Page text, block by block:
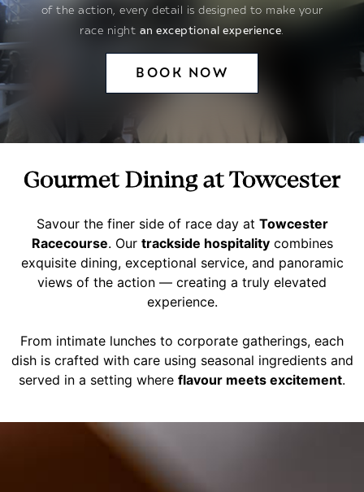
of the action, every detail is designed to make your
race night an exceptional experience
BOOK NOW
Gourmet Dining at Towcester
Savour the finer side of race day at Towcester
Racecourse. Our trackside hospitalitycombines
exquisite dining, exceptional service, and panoramic
views of the action — creating a truly elevated
experience.
From intimate lunches to corporate gatherings, each
dish is crafted with care using seasonal ingredients and
served in a setting where flavour meets excitement.